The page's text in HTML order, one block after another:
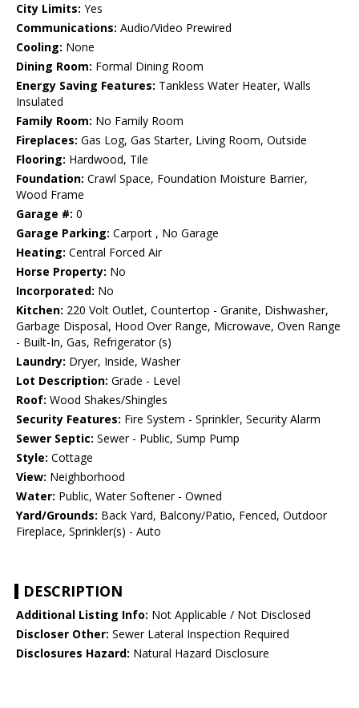
City Limits: Yes
Communications: Audio/Video Prewired
Cooling: None
Dining Room: Formal Dining Room
Energy Saving Features: Tankless Water Heater, Walls
Insulated
Family Room: No Family Room
Fireplaces: Gas Log, Gas Starter, Living Room, Outside
Flooring: Hardwood, Tile
Foundation: Crawl Space, Foundation Moisture Barrier,
Wood Frame
Garage #: 0
Garage Parking: Carport , No Garage
Heating: Central Forced Air
Horse Property: No
Incorporated: No
Kitchen: 220 Volt Outlet, Countertop - Granite, Dishwasher,
Garbage Disposal, Hood Over Range, Microwave, Oven Range
- Built-In, Gas, Refrigerator (s)
Laundry: Dryer, Inside, Washer
Lot Description: Grade - Level
Roof: Wood Shakes/Shingles
Security Features: Fire System - Sprinkler, Security Alarm
Sewer Septic: Sewer - Public, Sump Pump
Style: Cottage
View: Neighborhood
Water: Public, Water Softener - Owned
Yard/Grounds: Back Yard, Balcony/Patio, Fenced, Outdoor
Fireplace, Sprinkler(s) - Auto
DESCRIPTION
Additional Listing Info: Not Applicable / Not Disclosed
Discloser Other: Sewer Lateral Inspection Required
Disclosures Hazard: Natural Hazard Disclosure